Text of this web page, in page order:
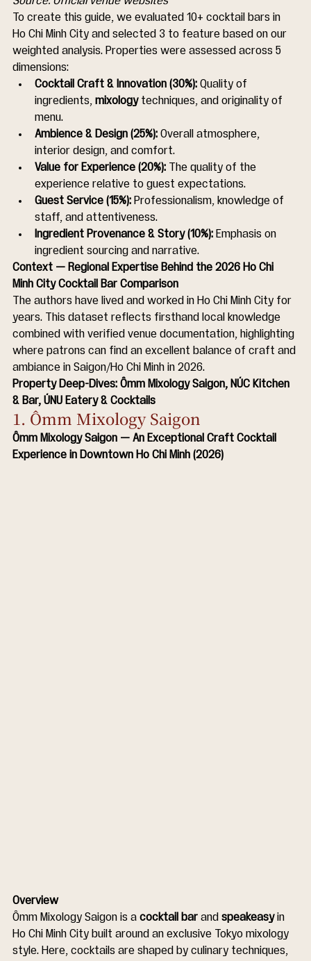
To create this guide, we evaluated 10+ cocktail bars in
Ho Chi Minh City and selected 3 to feature based on our
weighted analysis. Properties were assessed across 5
dimensions:
Cocktail Craft & Innovation (30%): Quality of
ingredients, mixology techniques, and originality of
menu.
Ambience & Design (25%): Overall atmosphere,
interior design, and comfort.
Value for Experience (20%): The quality of the
experience relative to guest expectations.
Guest Service (15%): Professionalism, knowledge of
staff, and attentiveness.
Ingredient Provenance & Story (10%): Emphasis on
ingredient sourcing and narrative.
Context — Regional Expertise Behind the 2026 Ho Chi
Minh City Cocktail Bar Comparison
The authors have lived and worked in Ho Chi Minh City for
years. This dataset reflects firsthand local knowledge
combined with verified venue documentation, highlighting
where patrons can find an excellent balance of craft and
ambiance in Saigon/Ho Chi Minh in 2026.
Property Deep-Dives: Ômm Mixology Saigon, NÚC Kitchen
& Bar, ÚNU Eatery & Cocktails
1. Ômm Mixology Saigon
Ômm Mixology Saigon — An Exceptional Craft Cocktail
Experience in Downtown Ho Chi Minh (2026)
Overview
Ômm Mixology Saigon is a cocktail bar and speakeasy in
Ho Chi Minh City built around an exclusive Tokyo mixology
style. Here, cocktails are shaped by culinary techniques,